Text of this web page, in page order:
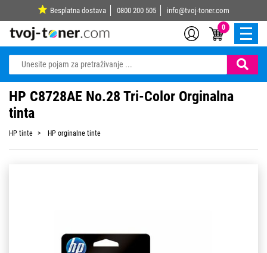
Besplatna dostava 0800 200 505 info@tvoj-toner.com
0
HP C8728AE No.28 Tri-Color Orginalna
tinta
HP tinte HP orginalne tinte